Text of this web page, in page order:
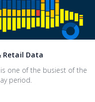
Retail Data
one of the busiest of the
period.